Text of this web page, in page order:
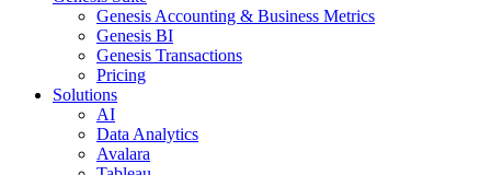
Genesis Accounting & Business Metrics
Genesis BI
Genesis Transactions
Pricing
Solutions
AI
Data Analytics
Avalara